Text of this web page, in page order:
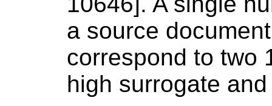
a source
correspond to two
high surrogate